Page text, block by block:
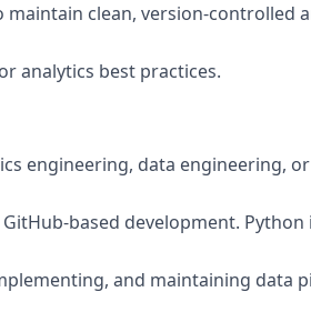
clean, version-controlled
analytics best practices.
engineering, data engineering,
based development. Python
and maintaining data